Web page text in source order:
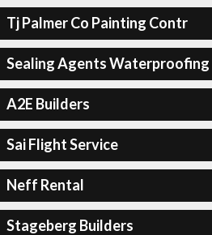
Tj Palmer Co Painting Contr
Sealing Agents Waterproofing
A2E Builders
Sai Flight Service
Neff Rental
Stageberg Builders